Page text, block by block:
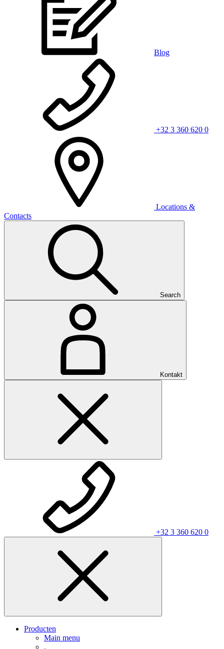
Blog
+32 3 360 620 0
Locations &
Contacts
Search
Kontakt
+32 3 360 620 0
Producten
Main menu
.